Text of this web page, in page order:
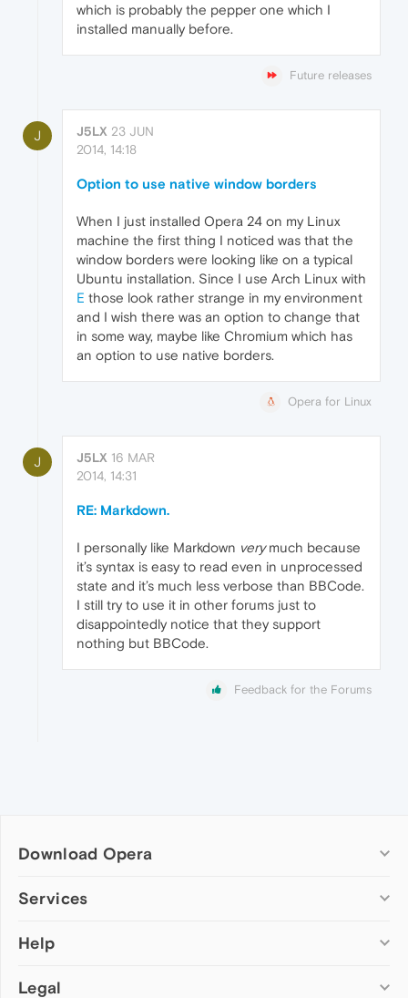
which is probably the pepper one which I
installed manually before.
Future releases
J J5LX 23 JUN
2014, 14:18
Option to use native window borders
When I just installed Opera 24 on my Linux
machine the first thing I noticed was that the
window borders were looking like on a typical
Ubuntu installation. Since I use Arch Linux with
E those look rather strange in my environment
and I wish there was an option to change that
in some way, maybe like Chromium which has
an option to use native borders.
Opera for Linux
J J5LX 16 MAR
2014, 14:31
RE: Markdown.
I personally like Markdown verymuch because
it’s syntax is easy to read even in unprocessed
state and it’s much less verbose than BBCode.
I still try to use it in other forums just to
disappointedly notice that they support
nothing but BBCode.
Feedback for the Forums
Download Opera
Computer browsers
Opera for Mac
Opera beta version
Services
Add-ons
Wallpapers
Help
Help & support
Legal